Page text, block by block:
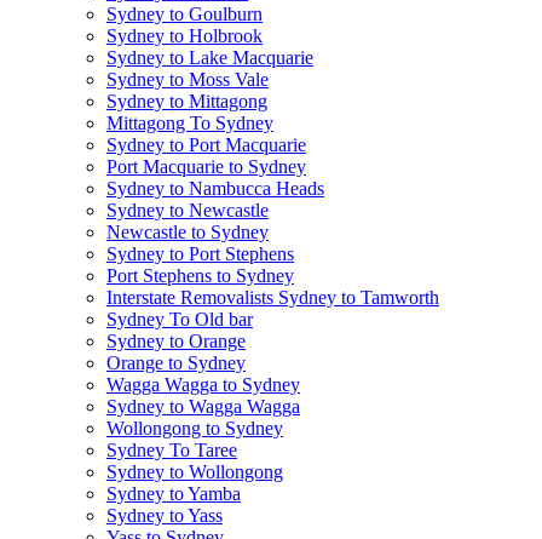
Sydney to Goulburn
Sydney to Holbrook
Sydney to Lake Macquarie
Sydney to Moss Vale
Sydney to Mittagong
Mittagong To Sydney
Sydney to Port Macquarie
Port Macquarie to Sydney
Sydney to Nambucca Heads
Sydney to Newcastle
Newcastle to Sydney
Sydney to Port Stephens
Port Stephens to Sydney
Interstate Removalists Sydney to Tamworth
Sydney To Old bar
Sydney to Orange
Orange to Sydney
Wagga Wagga to Sydney
Sydney to Wagga Wagga
Wollongong to Sydney
Sydney To Taree
Sydney to Wollongong
Sydney to Yamba
Sydney to Yass